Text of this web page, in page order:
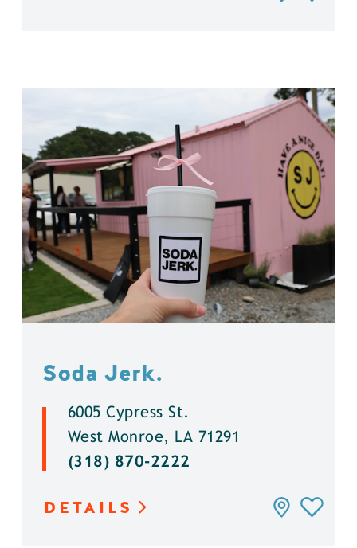
Soda Jerk.
6005 Cypress St.
West Monroe, LA 71291
(318) 870-2222
DETAILS